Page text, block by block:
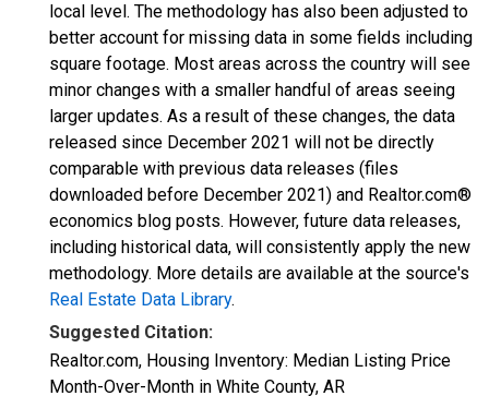
local level. The methodology has also been adjusted to
better account for missing data in some fields including
square footage. Most areas across the country will see
minor changes with a smaller handful of areas seeing
larger updates. As a result of these changes, the data
released since December 2021 will not be directly
comparable with previous data releases (files
downloaded before December 2021) and Realtor.com®
economics blog posts. However, future data releases,
including historical data, will consistently apply the new
methodology. More details are available at the source's
Real Estate Data Library.
Suggested Citation:
Realtor.com, Housing Inventory: Median Listing Price
Month-Over-Month in White County, AR